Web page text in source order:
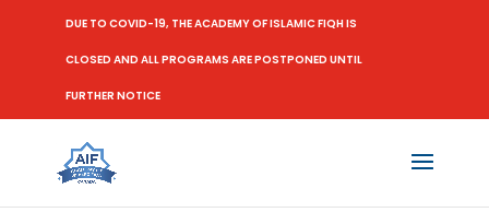
DUE TO COVID-19, THE ACADEMY OF ISLAMIC FIQH IS
CLOSED AND ALL PROGRAMS ARE POSTPONED UNTIL
FURTHER NOTICE